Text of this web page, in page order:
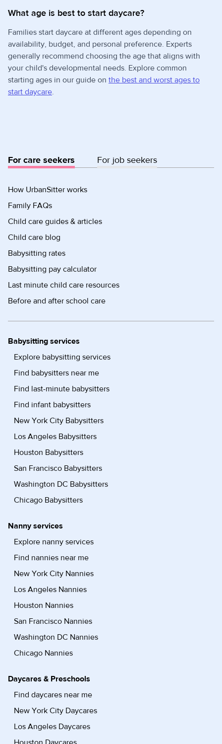
What age is best to start daycare?
Families start daycare at different ages depending on
availability, budget, and personal preference. Experts
generally recommend choosing the age that aligns with
your child's developmental needs. Explore common
starting ages in our guide on the best and worst ages to
start daycare.
For care seekers For job seekers
How UrbanSitter works
Family FAQs
Child care guides & articles
Child care blog
Babysitting rates
Babysitting pay calculator
Last minute child care resources
Before and after school care
Babysitting services
Explore babysitting services
Find babysitters near me
Find last-minute babysitters
Find infant babysitters
New York City Babysitters
Los Angeles Babysitters
Houston Babysitters
San Francisco Babysitters
Washington DC Babysitters
Chicago Babysitters
Nanny services
Explore nanny services
Find nannies near me
New York City Nannies
Los Angeles Nannies
Houston Nannies
San Francisco Nannies
Washington DC Nannies
Chicago Nannies
Daycares & Preschools
Find daycares near me
New York City Daycares
Los Angeles Daycares